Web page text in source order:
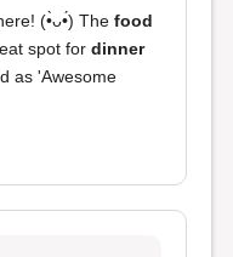
(•̀ᴗ•́) The food
spot for dinner
as 'Awesome